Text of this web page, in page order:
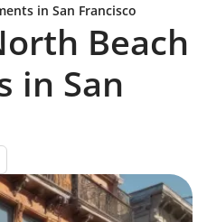
in San Francisco
Beach
in San